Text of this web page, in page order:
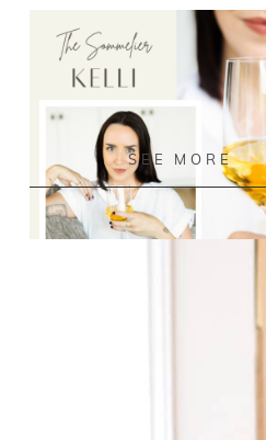
Austin Headshots | Wine Educator
SEE MORE